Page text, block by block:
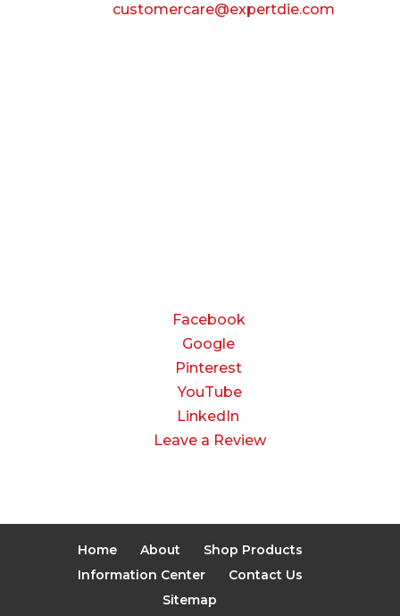
customercare@expertdie.com
Facebook
Google
Pinterest
YouTube
LinkedIn
Leave a Review
Home About
Shop Products
Information Center
Contact Us
Sitemap